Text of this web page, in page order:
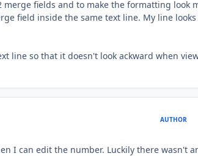
fields and to make the formatting look
field inside the same text line. My line looks
line so that it doesn't look ackward when
AUTHOR
I can edit the number. Luckily there wasn't